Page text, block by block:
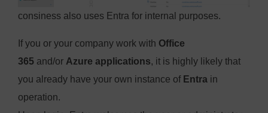
consiness also uses Entra for internal purposes.
If you or your company work with Office
365 and/or Azure applications, it is highly likely that
you already have your own instance of Entra in
operation.